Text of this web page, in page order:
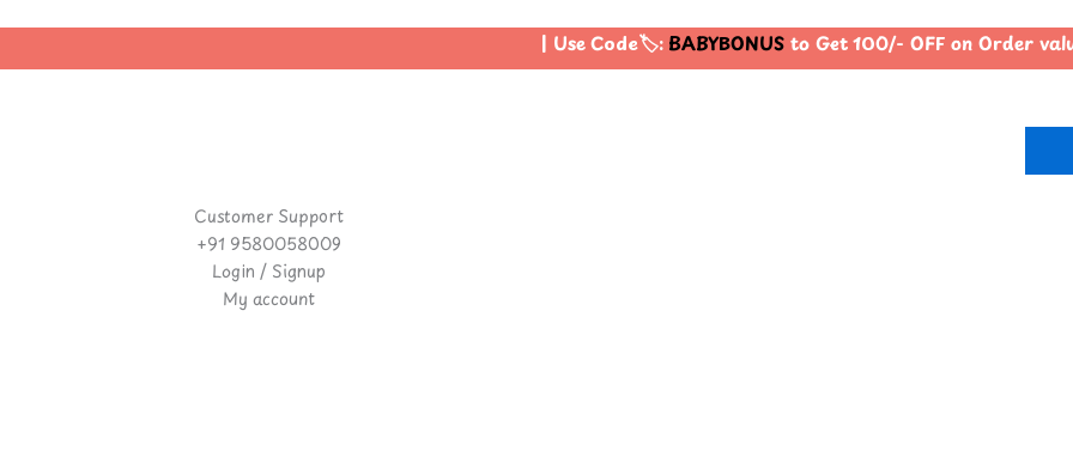
| Use Code🏷️:BABYBONUSto Get 100/- OFF on Order
Customer Support
+91 9580058009
Login / Signup
My account